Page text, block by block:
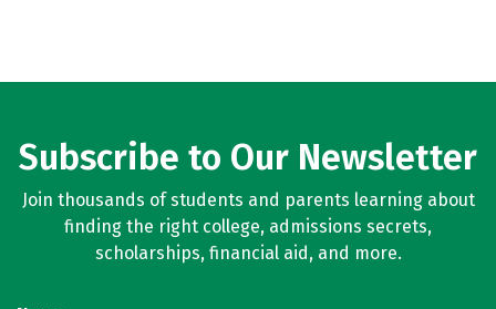
Subscribe to Our Newsletter
Join thousands of students and parents learning about
finding the right college, admissions secrets,
scholarships, financial aid, and more.